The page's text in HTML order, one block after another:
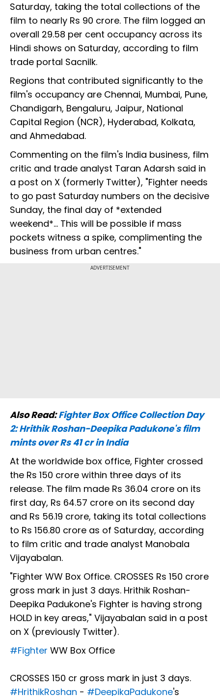
Saturday, taking the total collections of the
film to nearly Rs 90 crore. The film logged an
overall 29.58 per cent occupancy across its
Hindi shows on Saturday, according to film
trade portal Sacnilk.
Regions that contributed significantly to the
film's occupancy are Chennai, Mumbai, Pune,
Chandigarh, Bengaluru, Jaipur, National
Capital Region (NCR), Hyderabad, Kolkata,
and Ahmedabad.
Commenting on the film's India business, film
critic and trade analyst Taran Adarsh said in
a post on X (formerly Twitter), "Fighter needs
to go past Saturday numbers on the decisive
Sunday, the final day of *extended
weekend*... This will be possible if mass
pockets witness a spike, complimenting the
business from urban centres."
ADVERTISEMENT
Also Read:Fighter Box Office Collection Day
2: Hrithik Roshan-Deepika Padukone's film
mints over Rs 41 cr in India
At the worldwide box office, Fighter crossed
the Rs 150 crore within three days of its
release. The film made Rs 36.04 crore on its
first day, Rs 64.57 crore on its second day
and Rs 56.19 crore, taking its total collections
to Rs 156.80 crore as of Saturday, according
to film critic and trade analyst Manobala
Vijayabalan.
"Fighter WW Box Office. CROSSES Rs 150 crore
gross mark in just 3 days. Hrithik Roshan-
Deepika Padukone's Fighter is having strong
HOLD in key areas," Vijayabalan said in a post
on X (previously Twitter).
#Fighter WW Box Office
CROSSES ₹150 cr gross mark in just 3 days.
#HrithikRoshan - #DeepikaPadukone's